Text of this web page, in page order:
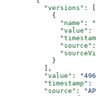
    "versions"
: [
      {
        "name"
:
        "value"
:
        "source"
:
      }
    ],
    "value"
:
    "timestamp"
:
    "source"
: